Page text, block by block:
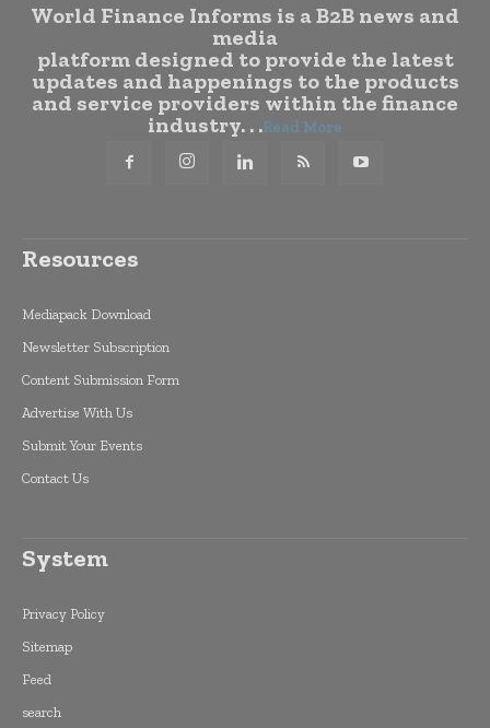
World Finance Informs is a B2B news and
media
platform designed to provide the latest
updates and happenings to the products
and service providers within the finance
industry. . .Read More
Resources
Mediapack Download
Newsletter Subscription
Content Submission Form
Advertise With Us
Submit Your Events
Contact Us
System
Privacy Policy
Sitemap
Feed
search